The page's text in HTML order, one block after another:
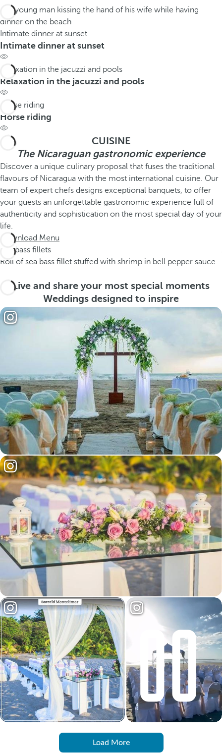
Intimate dinner at sunset
Intimate dinner at sunset
Relaxation in the jacuzzi and pools
Relaxation in the jacuzzi and pools
Horse riding
Horse riding
CUISINE
The Nicaraguan gastronomic experience
Discover a unique culinary proposal that fuses the traditional
flavours of Nicaragua with the most international cuisine. Our
team of expert chefs designs exceptional banquets, to offer
your guests an unforgettable gastronomic experience full of
authenticity and sophistication on the most special day of your
life.
Download Menu
Sea bass fillets
Roll of sea bass fillet stuffed with shrimp in bell pepper sauce
Live and share your most special moments
Weddings designed to inspire
Load More